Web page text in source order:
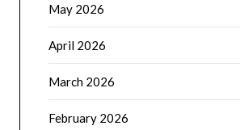
May 2026
April 2026
March 2026
February 2026